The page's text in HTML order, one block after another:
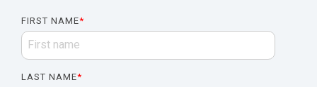
FIRST NAME*
LAST NAME*